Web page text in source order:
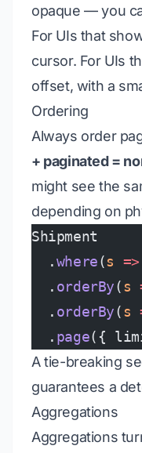
opaque — you
For UIs that
cursor. For UIs
offset, with a
Ordering
Always order
+ paginated =
might see the
depending on
Shipment
  .
where(s =>
  .
orderBy(s
  .
orderBy(s
  .
page({
A tie-breaking
guarantees a
Aggregations
Aggregations